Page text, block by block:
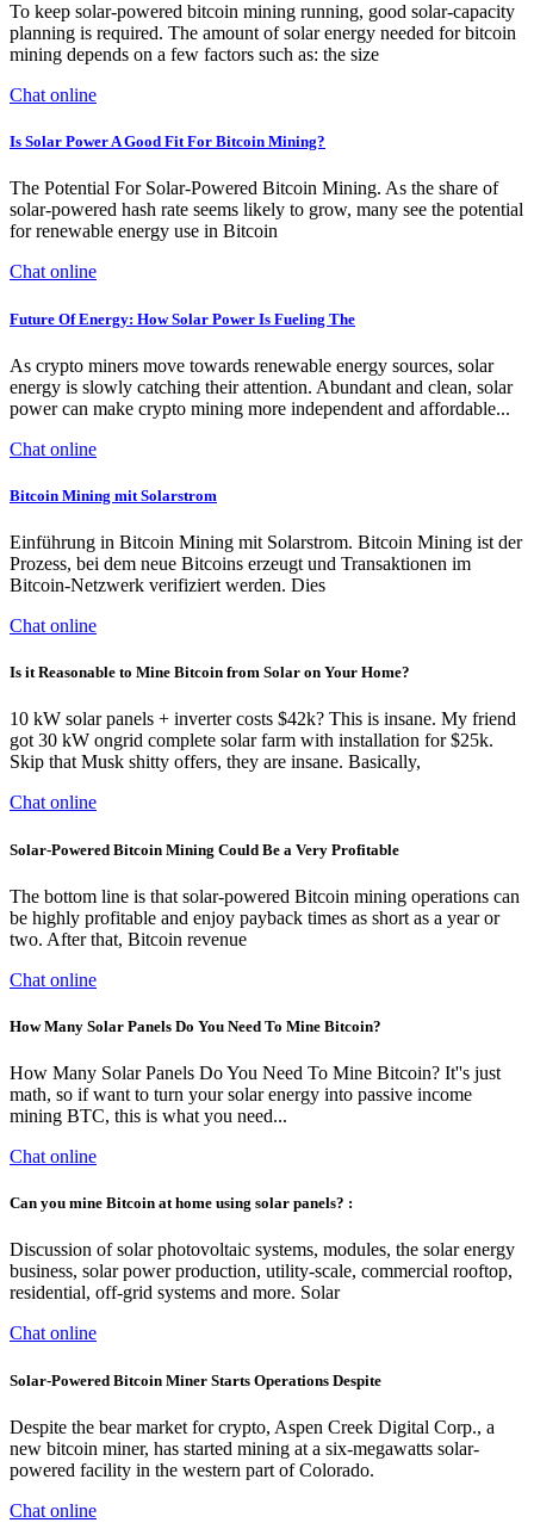
To keep solar-powered bitcoin mining running, good solar-capacity
planning is required. The amount of solar energy needed for bitcoin
mining depends on a few factors such as: the size
Chat online
Is Solar Power A Good Fit For Bitcoin Mining?
The Potential For Solar-Powered Bitcoin Mining. As the share of
solar-powered hash rate seems likely to grow, many see the potential
for renewable energy use in Bitcoin
Chat online
Future Of Energy: How Solar Power Is Fueling The
As crypto miners move towards renewable energy sources, solar
energy is slowly catching their attention. Abundant and clean, solar
power can make crypto mining more independent and affordable...
Chat online
Bitcoin Mining mit Solarstrom
Einführung in Bitcoin Mining mit Solarstrom. Bitcoin Mining ist der
Prozess, bei dem neue Bitcoins erzeugt und Transaktionen im
Bitcoin-Netzwerk verifiziert werden. Dies
Chat online
Is it Reasonable to Mine Bitcoin from Solar on Your Home?
10 kW solar panels + inverter costs $42k? This is insane. My friend
got 30 kW ongrid complete solar farm with installation for $25k.
Skip that Musk shitty offers, they are insane. Basically,
Chat online
Solar-Powered Bitcoin Mining Could Be a Very Profitable
The bottom line is that solar-powered Bitcoin mining operations can
be highly profitable and enjoy payback times as short as a year or
two. After that, Bitcoin revenue
Chat online
How Many Solar Panels Do You Need To Mine Bitcoin?
How Many Solar Panels Do You Need To Mine Bitcoin? It''s just
math, so if want to turn your solar energy into passive income
mining BTC, this is what you need...
Chat online
Can you mine Bitcoin at home using solar panels? :
Discussion of solar photovoltaic systems, modules, the solar energy
business, solar power production, utility-scale, commercial rooftop,
residential, off-grid systems and more. Solar
Chat online
Solar-Powered Bitcoin Miner Starts Operations Despite
Despite the bear market for crypto, Aspen Creek Digital Corp., a
new bitcoin miner, has started mining at a six-megawatts solar-
powered facility in the western part of Colorado.
Chat online